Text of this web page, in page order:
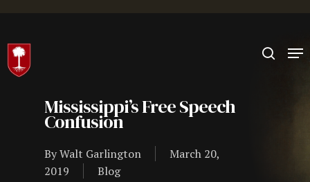
Hit enter to search or ESC to close
Mississippi’s Free Speech
Confusion
ByWalt Garlington
March 20,
2019
Blog